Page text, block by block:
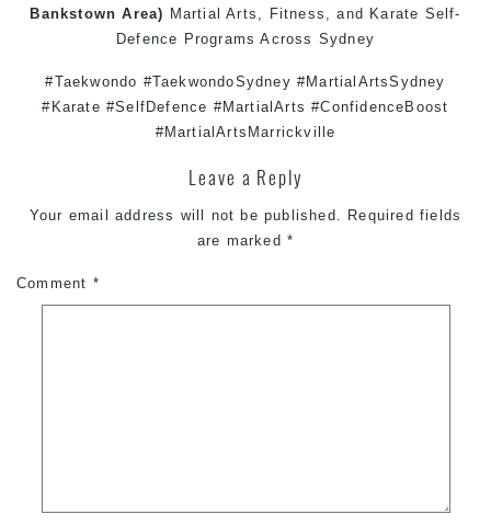
Bankstown Area) Martial Arts , Fitness , and Karate Self-
Defence Programs Across Sydney
#Taekwondo #TaekwondoSydney #MartialArtsSydney
#Karate #SelfDefence #MartialArts #ConfidenceBoost
#MartialArtsMarrickville
Leave a Reply
Your email address will not be published. Required fields
are marked *
Comment *